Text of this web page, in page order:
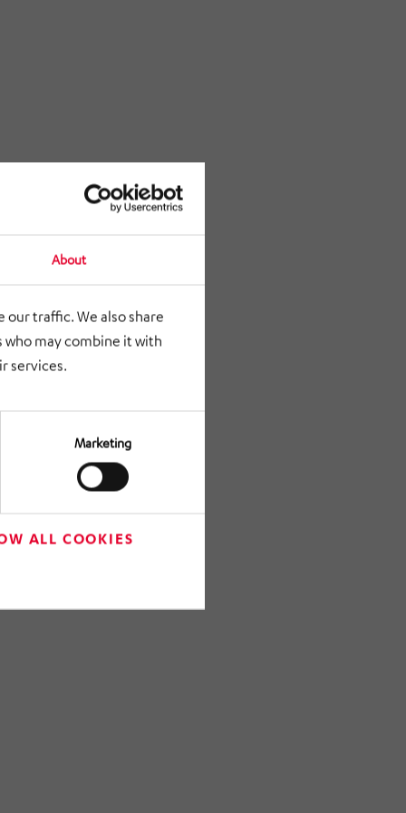
About
our traffic. We also share
may combine it with
services.
Marketing
ALL COOKIES